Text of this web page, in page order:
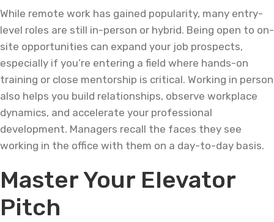
While remote work has gained popularity, many entry-
level roles are still in-person or hybrid. Being open to on-
site opportunities can expand your job prospects,
especially if you’re entering a field where hands-on
training or close mentorship is critical. Working in person
also helps you build relationships, observe workplace
dynamics, and accelerate your professional
development. Managers recall the faces they see
working in the office with them on a day-to-day basis.
Master Your Elevator
Pitch